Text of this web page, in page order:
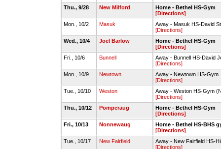
Thu., 9/28
New Milford
Home - Bethel HS-Gym
[Directions]
Mon., 10/2
Masuk
Away - Masuk HS-David
[Directions]
Wed., 10/4
Joel Barlow
Home - Bethel HS-Gym
[Directions]
Fri., 10/6
Bunnell
Away - Bunnell HS-David
[Directions]
Mon., 10/9
Newtown
Away - Newtown HS-Gym
[Directions]
Tue., 10/10
Weston
Away - Weston HS-Gym
[Directions]
Thu., 10/12
Pomperaug
Home - Bethel HS-Gym
[Directions]
Fri., 10/13
Nonnewaug
Home - Bethel HS-BHS
[Directions]
Tue., 10/17
New Fairfield
Away - New Fairfield HS-
[Directions]